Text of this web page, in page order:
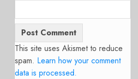
This site uses Akismet to reduce
spam. Learn how your comment
data is processed.